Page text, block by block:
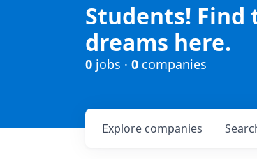
Students!
dreams here.
0 jobs · 0 companies
Explore companies